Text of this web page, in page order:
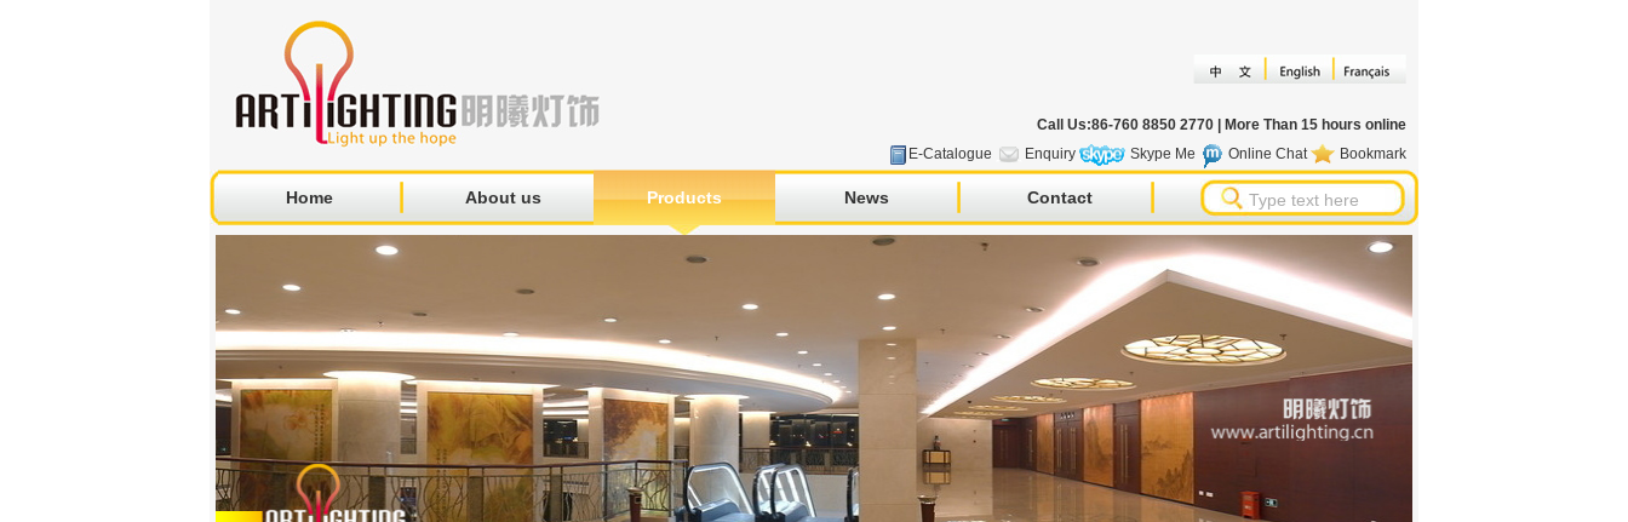
Call Us:86-760 8850 2770 | More Than 15 hours online
E-Catalogue
Enquiry Skype Me Online Chat Bookmark
Home About us Products News Contact